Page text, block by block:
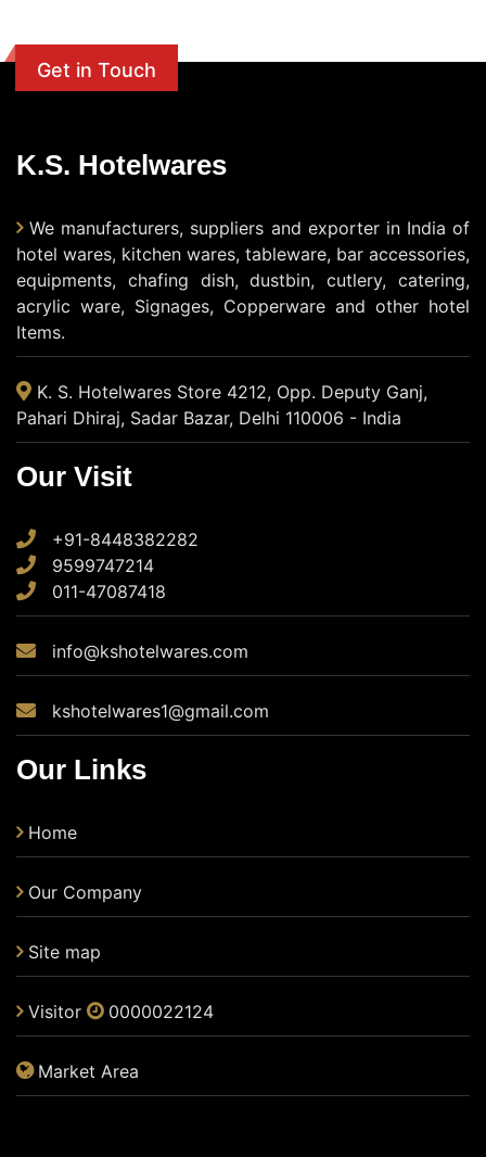
Get in Touch
K.S. Hotelwares
We manufacturers, suppliers and exporter in India of
hotel wares, kitchen wares, tableware, bar accessories,
equipments, chafing dish, dustbin, cutlery, catering,
acrylic ware, Signages, Copperware and other hotel
Items.
K. S. Hotelwares Store 4212, Opp. Deputy Ganj,
Pahari Dhiraj, Sadar Bazar, Delhi 110006 - India
Our Visit
+91-8448382282
9599747214
011-47087418
info@kshotelwares.com
kshotelwares1@gmail.com
Our Links
Home
Our Company
Site map
Visitor 0000022124
Market Area